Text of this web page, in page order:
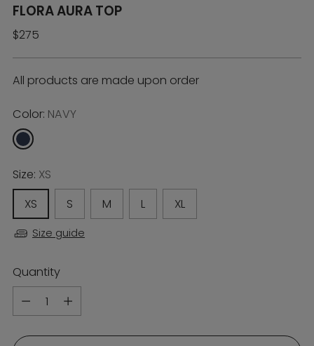
FLORA AURA TOP
Regular
$275
All products are made upon order
Color: NAVY
Size: XS
XS
S M L XL
Size guide
Quantity
Quantity